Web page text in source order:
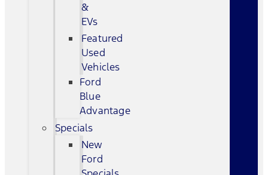
&
EVs
Featured
Used
Vehicles
Ford
Blue
Advantage
Specials
New
Ford